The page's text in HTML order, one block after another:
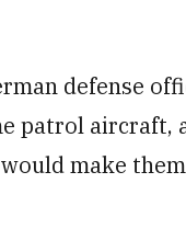
defense
patrol aircraft,
make